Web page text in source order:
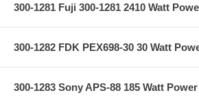
300-1281 Fuji 300-1281 2410 Watt
300-1282 FDK PEX698-30 30 Watt
300-1283 Sony APS-88 185 Watt